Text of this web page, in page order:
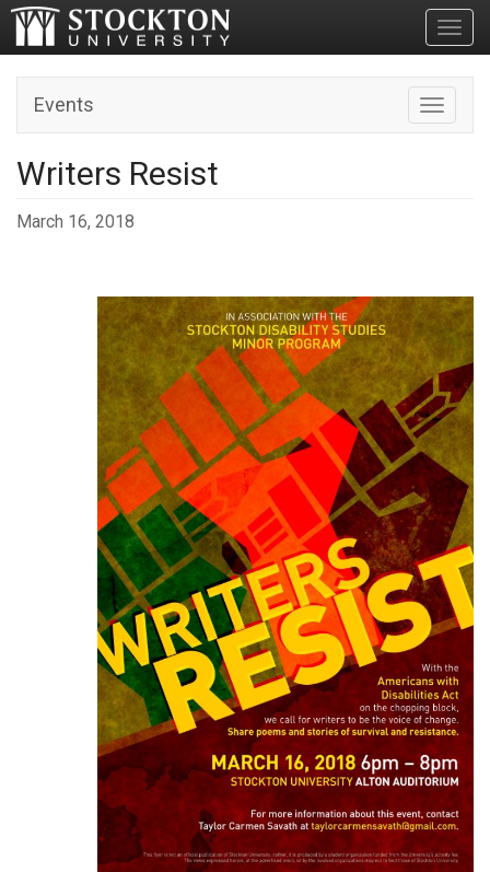
Toggle
Events
Writers Resist
March 16, 2018